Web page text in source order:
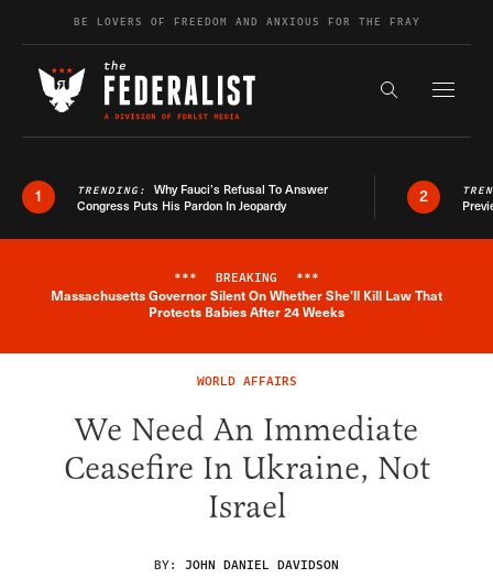
Skip to contentBE LOVERS OF FREEDOM AND ANXIOUS FOR THE FRAY
Search the
1 TRENDING: Why Fauci’s Refusal To Answer
Congress Puts His Pardon In Jeopardy
2
Breaking News Alert
*** BREAKING ***
Massachusetts Governor Silent On Whether She'll Kill Law That
Protects Babies After 24 Weeks
WORLD AFFAIRS
We Need An Immediate
Ceasefire In Ukraine, Not
Israel
BY: JOHN DANIEL DAVIDSON